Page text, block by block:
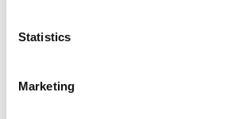
Statistics
Marketing